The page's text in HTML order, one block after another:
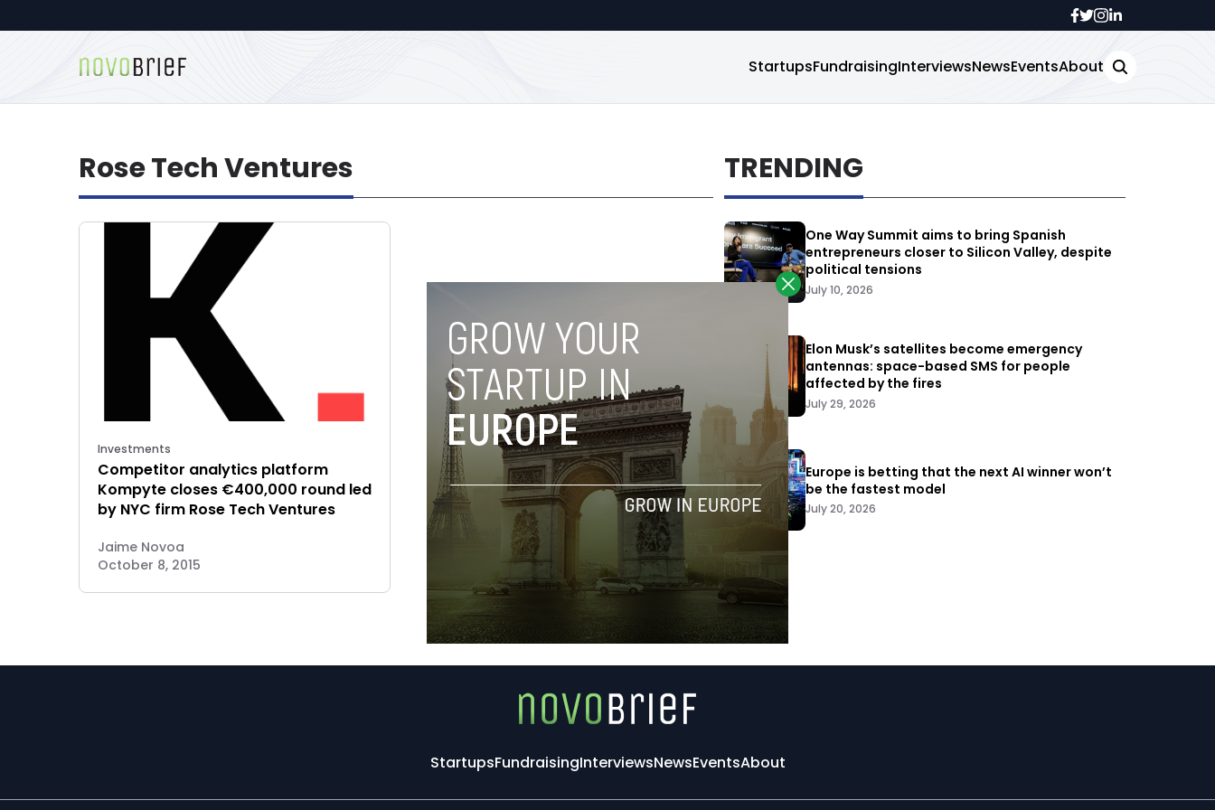
StartupsFundraisingInterviewsNewsEventsAbout
Rose Tech Ventures
Investments
Competitor analytics platform
Kompyte closes €400,000 round led
by NYC firm Rose Tech Ventures
Jaime Novoa
October 8, 2015
TRENDING
One Way Summit aims to bring Spanish
entrepreneurs closer to Silicon Valley, despite
political tensions
July 10, 2026
Elon Musk’s satellites become emergency
antennas: space-based SMS for people
affected by the fires
July 29, 2026
Europe is betting that the next AI winner won’t
be the fastest model
July 20, 2026
StartupsFundraisingInterviewsNewsEventsAbout